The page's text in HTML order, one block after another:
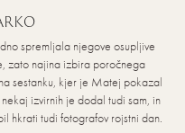
spremljala njegove osupljive
zato najina izbira poročnega
sestanku, kjer je Matej pokazal
izvirnih je dodal tudi sam, in
hkrati tudi fotografov rojstni dan.